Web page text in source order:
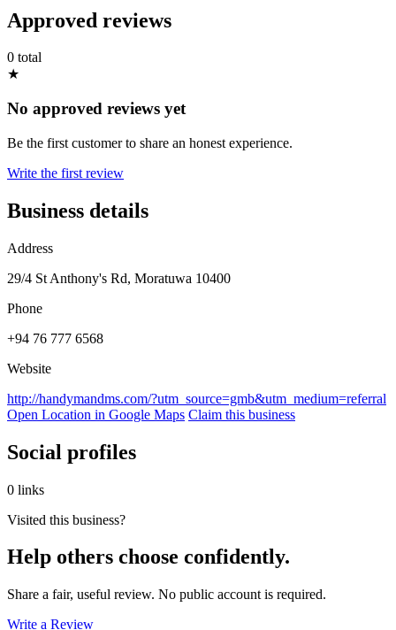
Approved reviews
0 total
★
No approved reviews yet
Be the first customer to share an honest experience.
Write the first review
Business details
Address
29/4 St Anthony's Rd, Moratuwa 10400
Phone
+94 76 777 6568
Website
http://handymandms.com/?utm_source=gmb&utm_medium=referral
Open Location in Google Maps Claim this business
Social profiles
0 links
Visited this business?
Help others choose confidently.
Share a fair, useful review. No public account is required.
Write a Review